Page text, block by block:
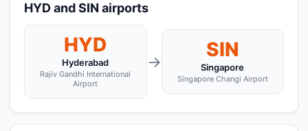
HYD and SIN airports
HYD
Hyderabad
Rajiv Gandhi International
Airport
→
SIN
Singapore
Singapore Changi Airport